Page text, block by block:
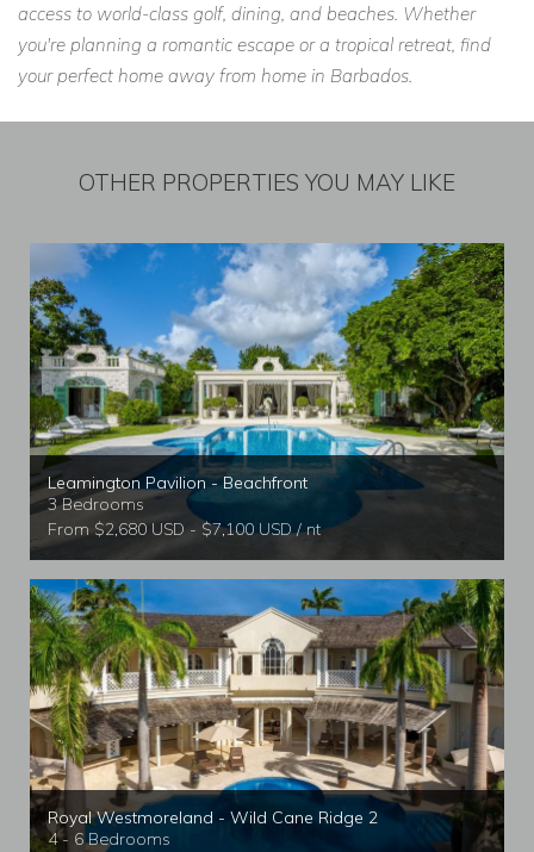
access to world-class golf, dining, and beaches. Whether
you're planning a romantic escape or a tropical retreat, find
your perfect home away from home in Barbados.
OTHER PROPERTIES YOU MAY LIKE
Leamington Pavilion - Beachfront
3 Bedrooms
From $2,680 USD - $7,100 USD / nt
Royal Westmoreland - Wild Cane Ridge 2
4 - 6 Bedrooms